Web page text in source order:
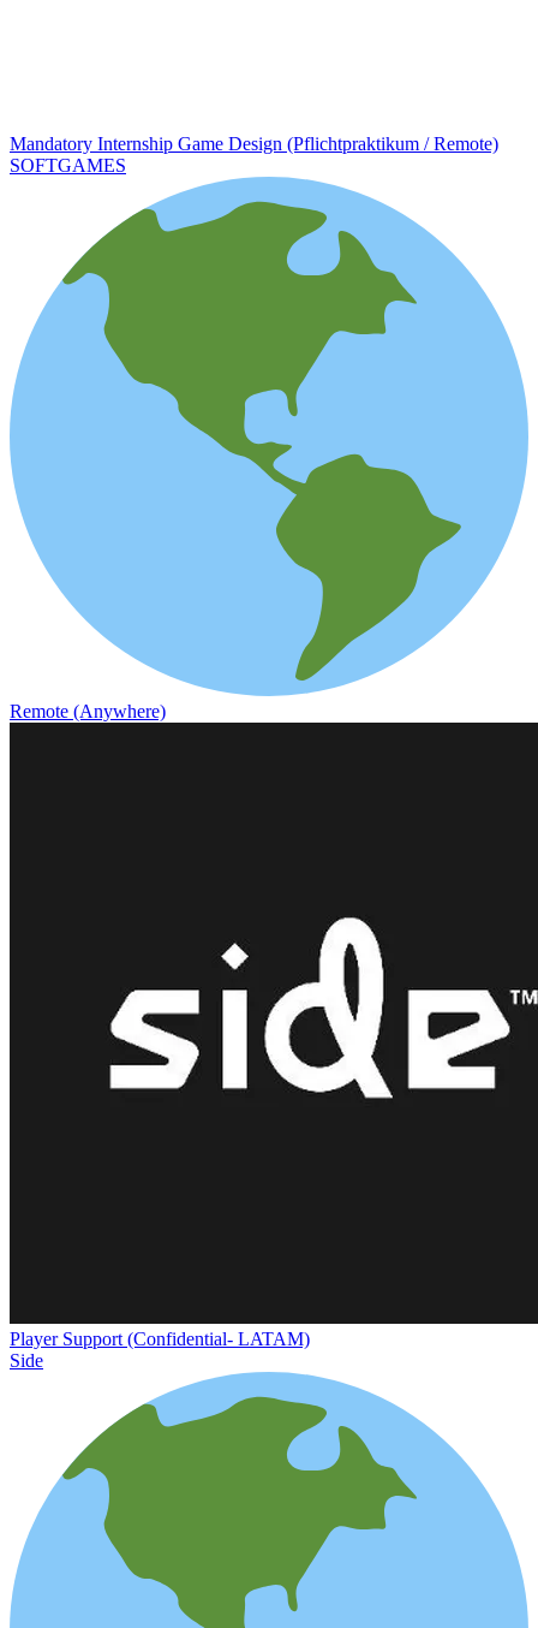
Mandatory Internship Game Design (Pflichtpraktikum / Remote)
SOFTGAMES
Remote (Anywhere)
Player Support (Confidential- LATAM)
Side